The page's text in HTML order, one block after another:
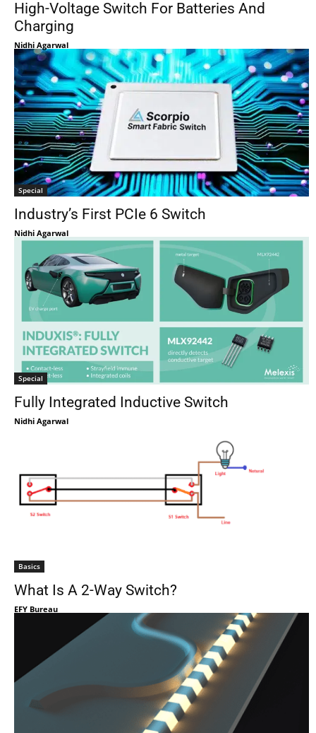
High-Voltage Switch For Batteries And
Charging
Nidhi Agarwal
Special
Industry’s First PCIe 6 Switch
Nidhi Agarwal
Special
Fully Integrated Inductive Switch
Nidhi Agarwal
Basics
What Is A 2-Way Switch?
EFY Bureau